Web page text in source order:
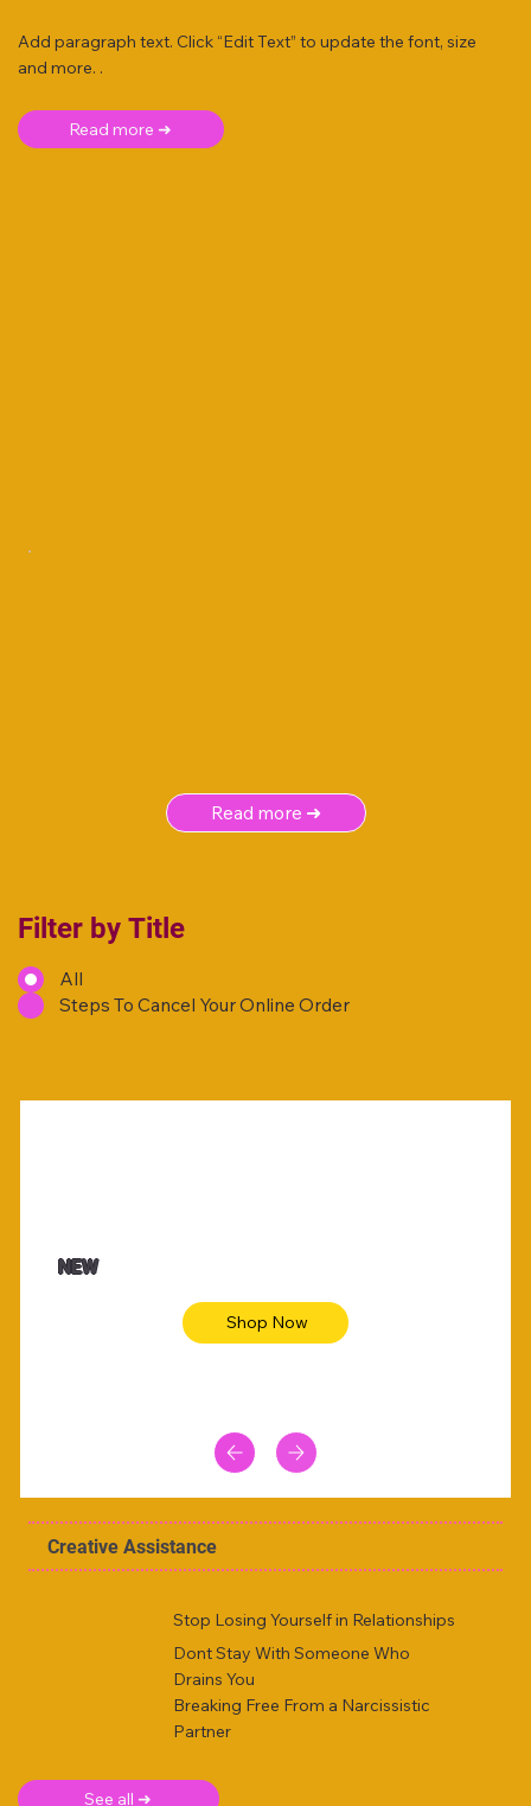
Add paragraph text. Click “Edit Text” to update the font, size
and more. .
Read more ➜
Read more ➜
Filter by Title
All
Steps To Cancel Your Online Order
NEW
Shop Now
Creative Assistance
Stop Losing Yourself in Relationships
Dont Stay With Someone Who
Drains You
Breaking Free From a Narcissistic
Partner
See all ➜